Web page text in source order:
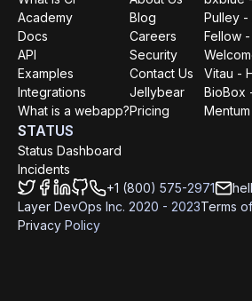
Academy
Docs
API
Examples
Integrations
What is a webapp?
Blog
Careers
Security
Contact Us
Jellybear
Pricing
Pulley -
Fellow -
Vitau -
BioBox
STATUS
Status Dashboard
Incidents
+1 (800) 575-2971
Layer DevOps Inc. 2020 - 2023Terms
Privacy Policy